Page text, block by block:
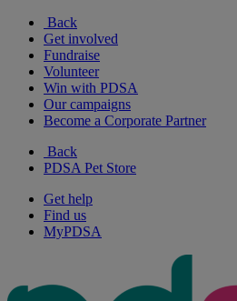
Back
Get involved
Fundraise
Volunteer
Win with PDSA
Our campaigns
Become a Corporate Partner
Back
PDSA Pet Store
Get help
Find us
MyPDSA